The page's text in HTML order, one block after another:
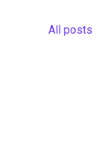
All posts